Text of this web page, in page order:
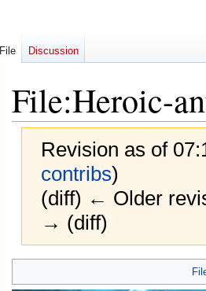
File:Heroic-
Revision as of
contribs)
(diff) ← Older
→ (diff)
to
to
File Discussion